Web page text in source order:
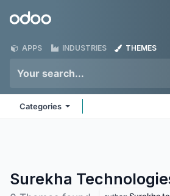
Odoo
APPS INDUSTRIES THEMES
Categories
Surekha